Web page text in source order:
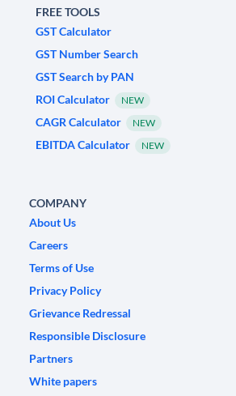
FREE TOOLS
GST Calculator
GST Number Search
GST Search by PAN
ROI Calculator
NEW
CAGR Calculator NEW
EBITDA Calculator NEW
COMPANY
About Us
Careers
Terms of Use
Privacy Policy
Grievance Redressal
Responsible Disclosure
Partners
White papers